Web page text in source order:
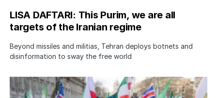
LISA DAFTARI: This Purim, we are all
targets of the Iranian regime
Beyond missiles and militias, Tehran deploys botnets and
disinformation to sway the free world